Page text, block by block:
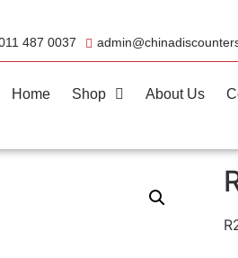
487 0037
Home Shop About Us
R